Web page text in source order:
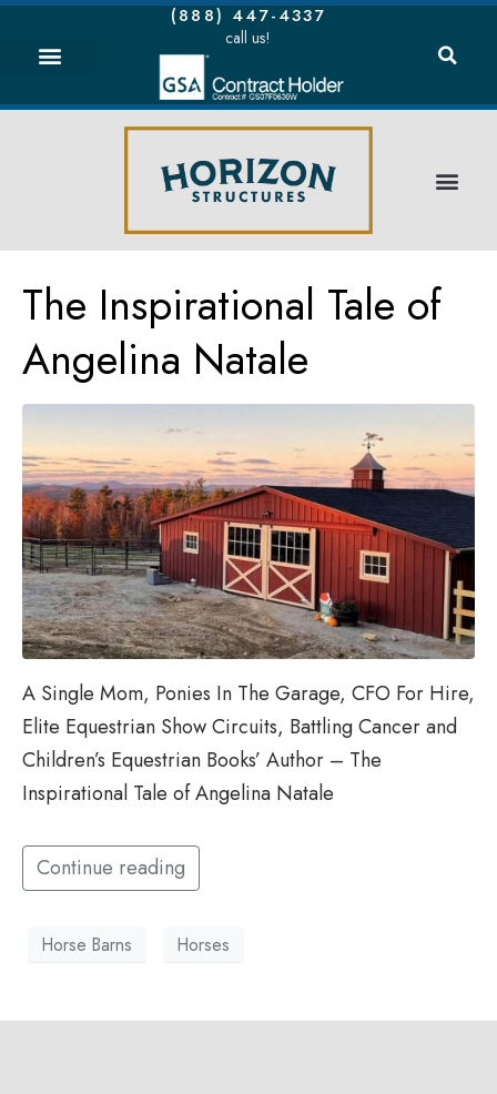
(888) 447-4337
call us!
The Inspirational Tale of
Angelina Natale
A Single Mom, Ponies In The Garage, CFO For Hire,
Elite Equestrian Show Circuits, Battling Cancer and
Children’s Equestrian Books’ Author – The
Inspirational Tale of Angelina Natale
Continue reading
Horse Barns Horses